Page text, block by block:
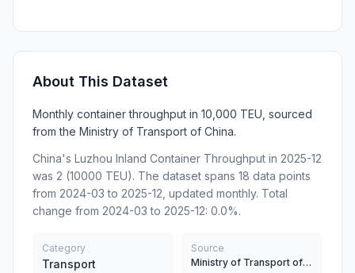
About This Dataset
Monthly container throughput in 10,000 TEU, sourced
from the Ministry of Transport of China.
China's Luzhou Inland Container Throughput in 2025-12
was 2 (10000 TEU). The dataset spans 18 data points
from 2024-03 to 2025-12, updated monthly. Total
change from 2024-03 to 2025-12: 0.0%.
Category
Transport
Source
Ministry of Transport of China